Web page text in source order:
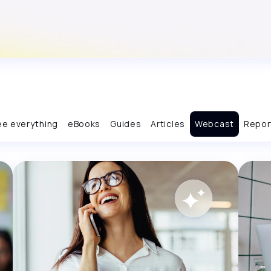
everything eBooks Guides Articles Webcast